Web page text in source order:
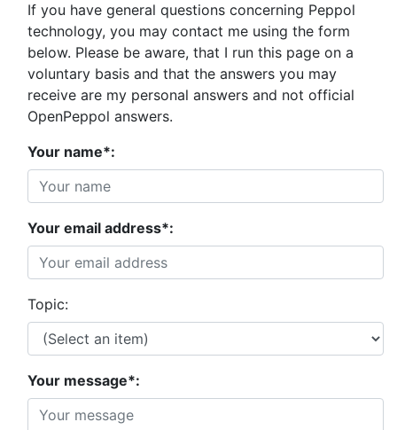
If you have general questions concerning Peppol
technology, you may contact me using the form
below. Please be aware, that I run this page on a
voluntary basis and that the answers you may
receive are my personal answers and not official
OpenPeppol answers.
Your name*:
Your email address*:
Topic:
Your message*: